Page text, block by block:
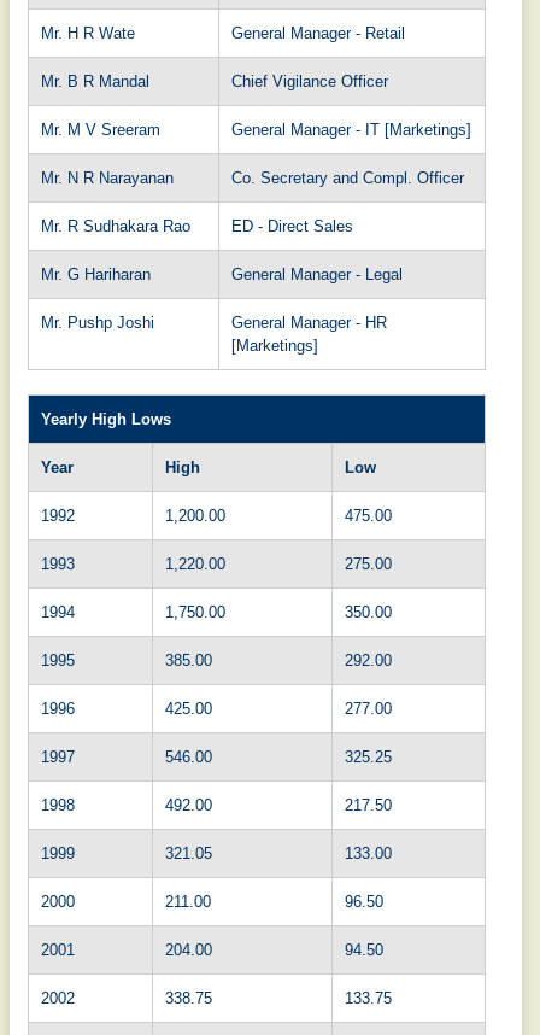
Mr. H R Wate General Manager - Retail
Mr. B R Mandal Chief Vigilance Officer
Mr. M V Sreeram General Manager - IT [Marketings]
Mr. N R Narayanan Co. Secretary and Compl. Officer
Mr. R Sudhakara Rao ED - Direct Sales
Mr. G Hariharan General Manager - Legal
Mr. Pushp Joshi
General Manager - HR
[Marketings]
Yearly High Lows
Year High Low
1992 1,200.00 475.00
1993 1,220.00 275.00
1994 1,750.00 350.00
1995 385.00 292.00
1996 425.00 277.00
1997 546.00 325.25
1998 492.00 217.50
1999 321.05 133.00
2000 211.00 96.50
2001 204.00 94.50
2002 338.75 133.75